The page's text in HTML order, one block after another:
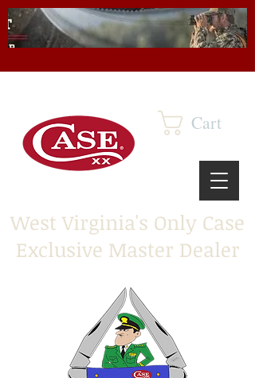
Cart
West Virginia's Only Case
Exclusive Master Dealer